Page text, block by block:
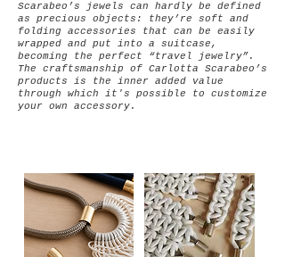
Scarabeo’s jewels can hardly be defined
as precious objects: they’re soft and
folding accessories that can be easily
wrapped and put into a suitcase,
becoming the perfect “travel jewelry”.
The craftsmanship of Carlotta Scarabeo’s
products is the inner added value
through which it's possible to customize
your own accessory.